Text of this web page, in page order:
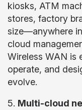
kiosks, ATM
stores, factory
size—anywhere
cloud
Wireless WAN is
operate, and
evolve.
5. Multi-cloud